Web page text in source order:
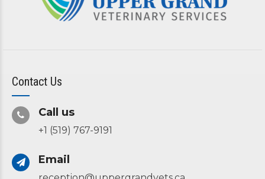
Contact Us
Call us
+1 (519) 767-9191
Email